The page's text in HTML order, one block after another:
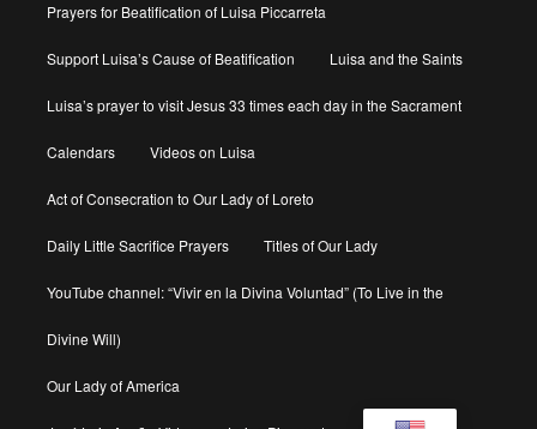
Prayers for Beatification of Luisa Piccarreta
Support Luisa’s Cause of Beatification Luisa and the Saints
Luisa’s prayer to visit Jesus 33 times each day in the Sacrament
Calendars Videos on Luisa
Act of Consecration to Our Lady of Loreto
Daily Little Sacrifice Prayers Titles of Our Lady
YouTube channel: “Vivir en la Divina Voluntad” (To Live in the
Divine Will)
Our Lady of America